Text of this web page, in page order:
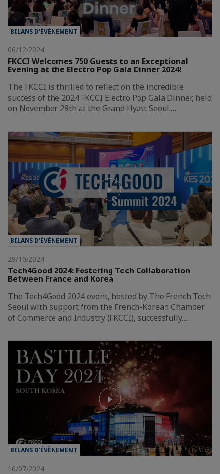
BILANS D’ÉVÈNEMENT
06/12/2024
FKCCI Welcomes 750 Guests to an Exceptional
Evening at the Electro Pop Gala Dinner 2024!
The FKCCI is thrilled to reflect on the incredible
success of the 2024 FKCCI Electro Pop Gala Dinner, held
on November 29th at the Grand Hyatt Seoul.…
BILANS D’ÉVÈNEMENT
29/10/2024
Tech4Good 2024: Fostering Tech Collaboration
Between France and Korea
The Tech4Good 2024 event, hosted by The French Tech
Seoul with support from the French-Korean Chamber
of Commerce and Industry (FKCCI), successfully…
BILANS D’ÉVÈNEMENT
16/07/2024